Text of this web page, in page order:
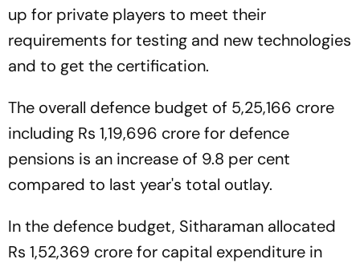
up for private players to meet their
requirements for testing and new technologies
and to get the certification.
The overall defence budget of 5,25,166 crore
including Rs 1,19,696 crore for defence
pensions is an increase of 9.8 per cent
compared to last year's total outlay.
In the defence budget, Sitharaman allocated
Rs 1,52,369 crore for capital expenditure in